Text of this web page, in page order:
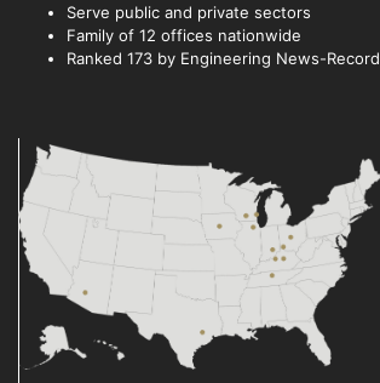
Serve public and private sectors
Family of 12 offices nationwide
Ranked 173 by Engineering News-Record